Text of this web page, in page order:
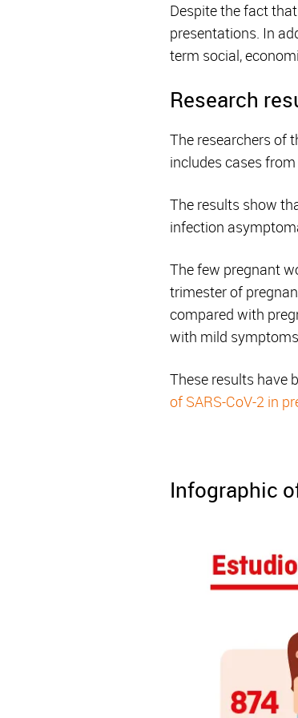
Despite the fact
presentations. In
term social,
Research
The researchers of
includes cases
The results show
infection
The few pregnant
trimester of
compared with
with mild
These results have
of SARS-CoV-2 in
Infographic